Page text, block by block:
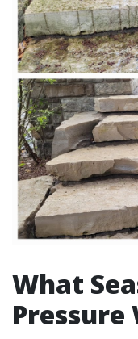
What
Pressure